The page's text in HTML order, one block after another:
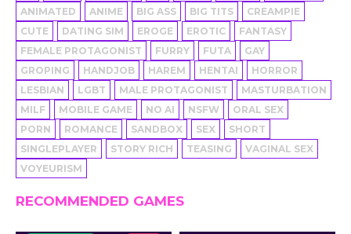
ANIMATED
ANIME BIG ASS BIG TITS
CREAMPIE
CUTE
DATING SIM EROGE EROTIC
FANTASY
FEMALE PROTAGONIST
FURRY FUTA
GAY
GROPING
HANDJOB HAREM HENTAI
HORROR
LESBIAN
LGBT MALE PROTAGONIST
MASTURBATION
MILF
MOBILE GAME NO AI NSFW
ORAL SEX
PORN
ROMANCE SANDBOX SEX
SHORT
SINGLEPLAYER
STORY RICH TEASING
VAGINAL SEX
VOYEURISM
RECOMMENDED GAMES